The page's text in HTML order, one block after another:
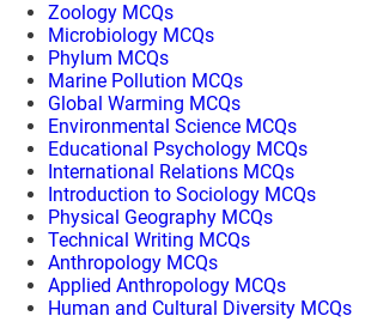
Zoology MCQs
Microbiology MCQs
Phylum MCQs
Marine Pollution MCQs
Global Warming MCQs
Environmental Science MCQs
Educational Psychology MCQs
International Relations MCQs
Introduction to Sociology MCQs
Physical Geography MCQs
Technical Writing MCQs
Anthropology MCQs
Applied Anthropology MCQs
Human and Cultural Diversity MCQs